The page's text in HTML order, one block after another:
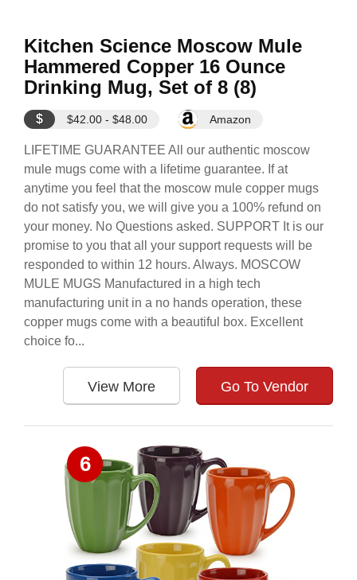
Kitchen Science Moscow Mule
Hammered Copper 16 Ounce
Drinking Mug, Set of 8 (8)
$ $42.00 - $48.00 Amazon
LIFETIME GUARANTEE All our authentic moscow
mule mugs come with a lifetime guarantee. If at
anytime you feel that the moscow mule copper mugs
do not satisfy you, we will give you a 100% refund on
your money. No Questions asked. SUPPORT It is our
promise to you that all your support requests will be
responded to within 12 hours. Always. MOSCOW
MULE MUGS Manufactured in a high tech
manufacturing unit in a no hands operation, these
copper mugs come with a beautiful box. Excellent
choice fo...
View More Go To Vendor
6